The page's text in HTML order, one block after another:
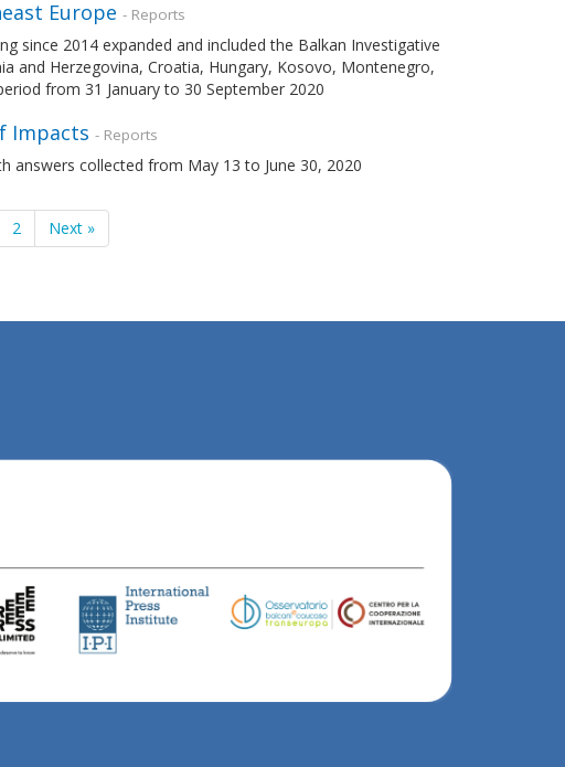
Europe - Reports
since 2014 expanded and included the Balkan Investigative
and Herzegovina, Croatia, Hungary, Kosovo, Montenegro,
from 31 January to 30 September 2020
Impacts - Reports
answers collected from May 13 to June 30, 2020
2 Next »